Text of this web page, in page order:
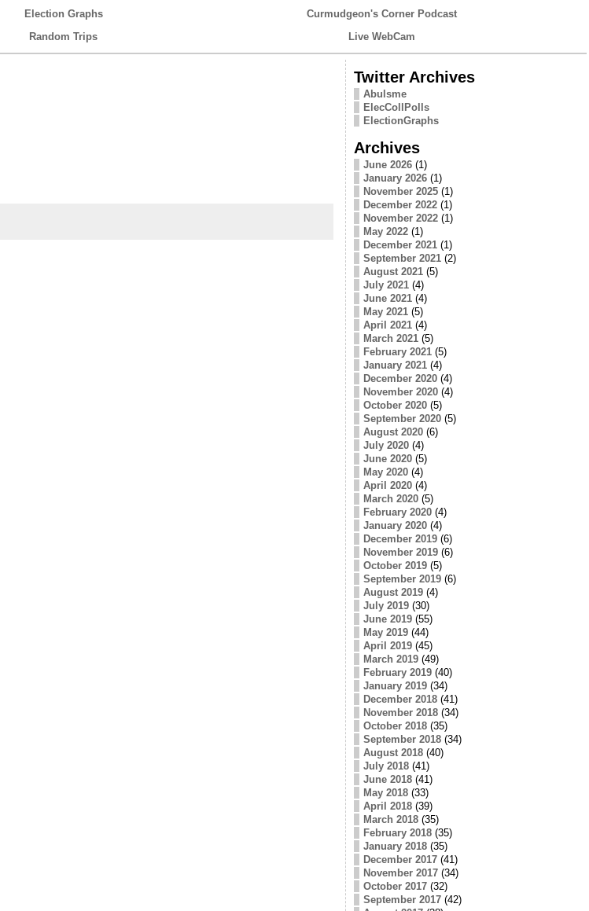
Election Graphs
Curmudgeon's Corner Podcast
Random Trips Live WebCam
Twitter Archives
Abulsme
ElecCollPolls
ElectionGraphs
Archives
June 2026(1)
January 2026(1)
November 2025(1)
December 2022(1)
November 2022(1)
May 2022(1)
December 2021(1)
September 2021(2)
August 2021(5)
July 2021(4)
June 2021(4)
May 2021(5)
April 2021(4)
March 2021(5)
February 2021(5)
January 2021(4)
December 2020(4)
November 2020(4)
October 2020(5)
September 2020(5)
August 2020(6)
July 2020(4)
June 2020(5)
May 2020(4)
April 2020(4)
March 2020(5)
February 2020(4)
January 2020(4)
December 2019(6)
November 2019(6)
October 2019(5)
September 2019(6)
August 2019(4)
July 2019(30)
June 2019(55)
May 2019(44)
April 2019(45)
March 2019(49)
February 2019(40)
January 2019(34)
December 2018(41)
November 2018(34)
October 2018(35)
September 2018(34)
August 2018(40)
July 2018(41)
June 2018(41)
May 2018(33)
April 2018(39)
March 2018(35)
February 2018(35)
January 2018(35)
December 2017(41)
November 2017(34)
October 2017(32)
September 2017(42)